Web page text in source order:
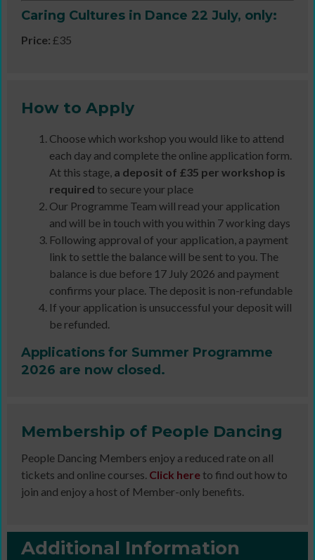
Caring Cultures in Dance 22 July, only:
Price: £35
How to Apply
Choose which workshop you would like to attend
each day and complete the online application form.
At this stage, a deposit of £35 per workshop is
required to secure your place
Our Programme Team will read your application
and will be in touch with you within 7 working days
Following approval of your application, a payment
link to settle the balance will be sent to you. The
balance is due before 17 July 2026 and payment
confirms your place. The deposit is non-refundable
If your application is unsuccessful your deposit will
be refunded.
Applications for Summer Programme
2026 are now closed.
Membership of People Dancing
People Dancing Members enjoy a reduced rate on all
tickets and online courses. Click hereto find out how to
join and enjoy a host of Member-only benefits.
Additional Information